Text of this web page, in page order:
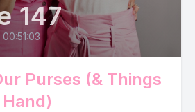
147
00:51:03
Purses (& Things